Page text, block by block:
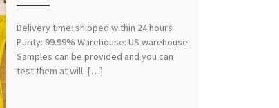
Delivery time: shipped within 24 hours
Purity: 99.99% Warehouse: US warehouse
Samples can be provided and you can
test them at will. […]